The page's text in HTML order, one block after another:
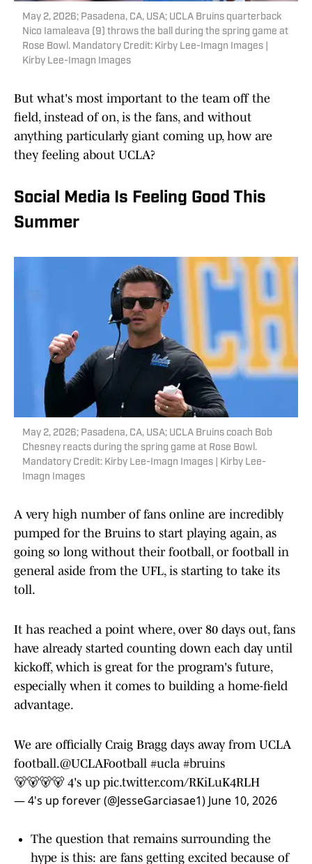
May 2, 2026; Pasadena, CA, USA; UCLA Bruins quarterback
Nico Iamaleava (9) throws the ball during the spring game at
Rose Bowl. Mandatory Credit: Kirby Lee-Imagn Images |
Kirby Lee-Imagn Images
But what's most important to the team off the
field, instead of on, is the fans, and without
anything particularly giant coming up, how are
they feeling about UCLA?
Social Media Is Feeling Good This
Summer
May 2, 2026; Pasadena, CA, USA; UCLA Bruins coach Bob
Chesney reacts during the spring game at Rose Bowl.
Mandatory Credit: Kirby Lee-Imagn Images | Kirby Lee-
Imagn Images
A very high number of fans online are incredibly
pumped for the Bruins to start playing again, as
going so long without their football, or football in
general aside from the UFL, is starting to take its
toll.
It has reached a point where, over 80 days out, fans
have already started counting down each day until
kickoff, which is great for the program's future,
especially when it comes to building a home-field
advantage.
We are officially Craig Bragg days away from UCLA
football.@UCLAFootball #ucla #bruins
🐻🐻🐻🐻 4's up pic.twitter.com/RKiLuK4RLH
— 4's up forever (@JesseGarciasae1) June 10, 2026
The question that remains surrounding the
hype is this: are fans getting excited because of